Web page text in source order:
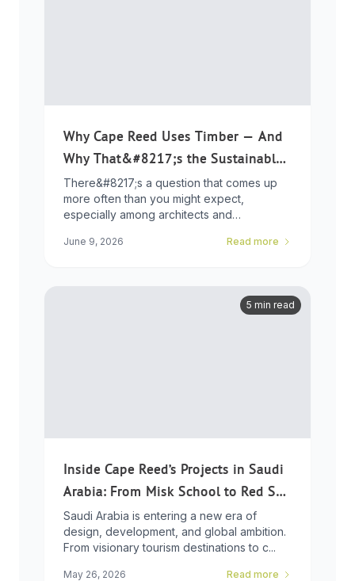
Why Cape Reed Uses Timber — And
Why That&#8217;s the Sustainable
Choice
There&#8217;s a question that comes up
more often than you might expect,
especially among architects and
June 9, 2026 Read more
5 min read
Inside Cape Reed’s Projects in Saudi
Arabia: From Misk School to Red Sea
Global
Saudi Arabia is entering a new era of
design, development, and global ambition.
From visionary tourism destinations to c...
May 26, 2026 Read more